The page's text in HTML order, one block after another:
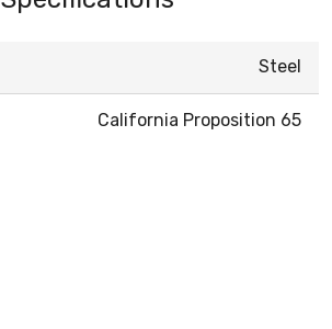
Steel
California Proposition 65